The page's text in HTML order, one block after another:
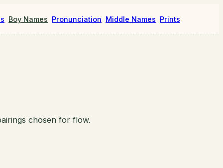
Boy Names Pronunciation Middle Names Prints
chosen for flow.